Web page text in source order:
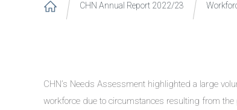
CHN Annual Report 2022/23
CHN’s Needs Assessment highlighted a large
workforce due to circumstances resulting from the